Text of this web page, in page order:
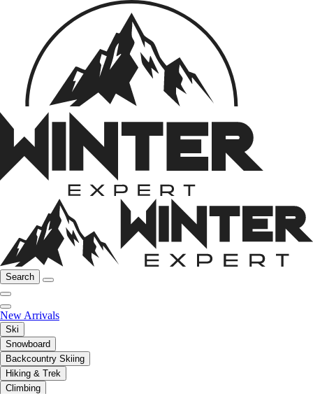
Search
New Arrivals
Ski
Snowboard
Backcountry Skiing
Hiking & Trek
Climbing